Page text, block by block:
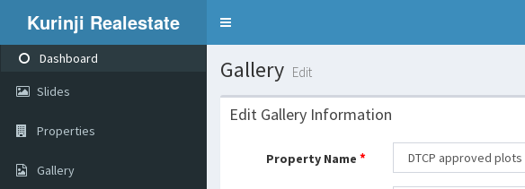
Kurinji Realestate
Toggle
Dashboard
Slides
Properties
Gallery
Gallery Edit
Edit Gallery Information
Property Name*